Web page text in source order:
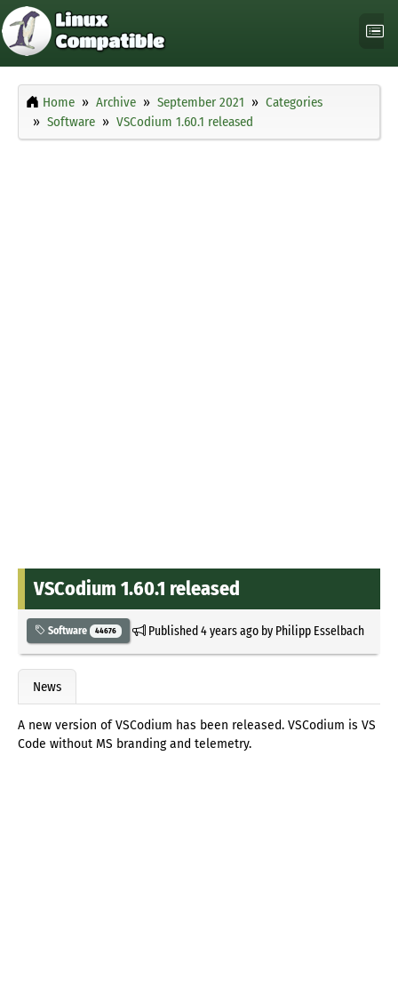
Home Archive September 2021
Categories
Software
VSCodium 1.60.1 released
VSCodium 1.60.1 released
Software 44676 Published4 years agoby Philipp Esselbach
News
A new version of VSCodium has been released. VSCodium is VS
Code without MS branding and telemetry.